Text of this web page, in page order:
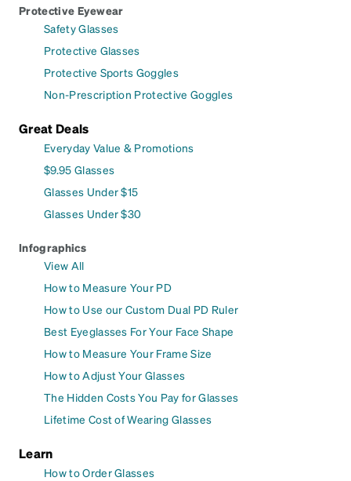
Protective Eyewear
Safety Glasses
Protective Glasses
Protective Sports Goggles
Non-Prescription Protective Goggles
Great Deals
Everyday Value & Promotions
$9.95 Glasses
Glasses Under $15
Glasses Under $30
Infographics
View All
How to Measure Your PD
How to Use our Custom Dual PD Ruler
Best Eyeglasses For Your Face Shape
How to Measure Your Frame Size
How to Adjust Your Glasses
The Hidden Costs You Pay for Glasses
Lifetime Cost of Wearing Glasses
Learn
How to Order Glasses